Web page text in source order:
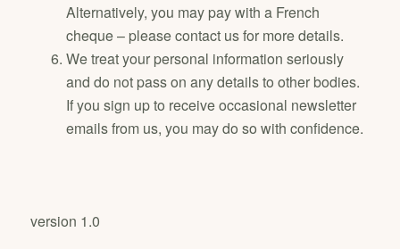
Alternatively, you may pay with a French
cheque – please contact us for more details.
We treat your personal information seriously
and do not pass on any details to other bodies.
If you sign up to receive occasional newsletter
emails from us, you may do so with confidence.
version 1.0